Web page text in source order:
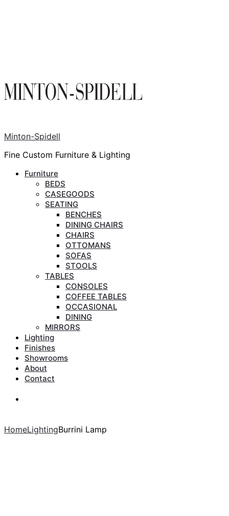
Minton-Spidell
Fine Custom Furniture & Lighting
Furniture
BEDS
CASEGOODS
SEATING
BENCHES
DINING CHAIRS
CHAIRS
OTTOMANS
SOFAS
STOOLS
TABLES
CONSOLES
COFFEE TABLES
OCCASIONAL
DINING
MIRRORS
Lighting
Finishes
Showrooms
About
Contact
HomeLightingBurrini Lamp